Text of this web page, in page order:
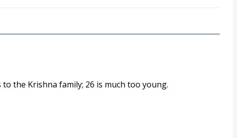
the Krishna family; 26 is much too young.